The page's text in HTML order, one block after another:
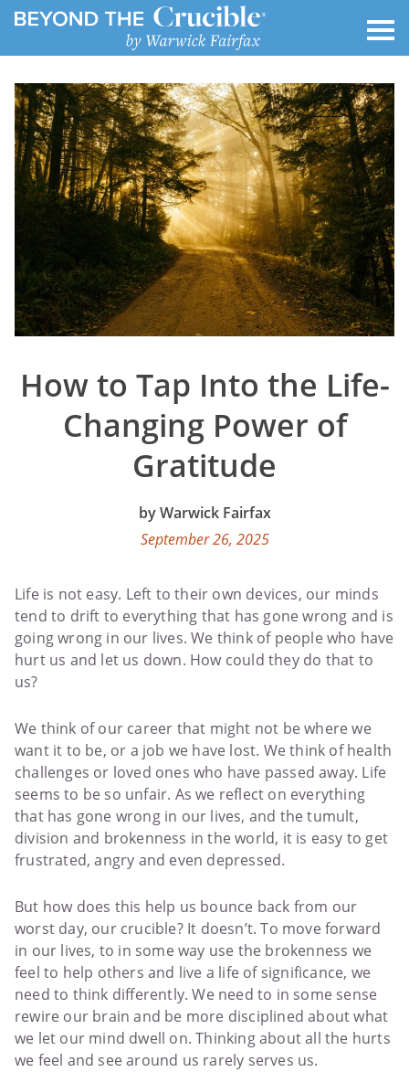
How to Tap Into the Life-
Changing Power of
Gratitude
Warwick Fairfax
September 26, 2025
Life is not easy. Left to their own devices, our minds
tend to drift to everything that has gone wrong and is
going wrong in our lives. We think of people who have
hurt us and let us down. How could they do that to
us?
We think of our career that might not be where we
want it to be, or a job we have lost. We think of health
challenges or loved ones who have passed away. Life
seems to be so unfair. As we reflect on everything
that has gone wrong in our lives, and the tumult,
division and brokenness in the world, it is easy to get
frustrated, angry and even depressed.
But how does this help us bounce back from our
worst day, our crucible? It doesn’t. To move forward
in our lives, to in some way use the brokenness we
feel to help others and live a life of significance, we
need to think differently. We need to in some sense
rewire our brain and be more disciplined about what
we let our mind dwell on. Thinking about all the hurts
we feel and see around us rarely serves us.